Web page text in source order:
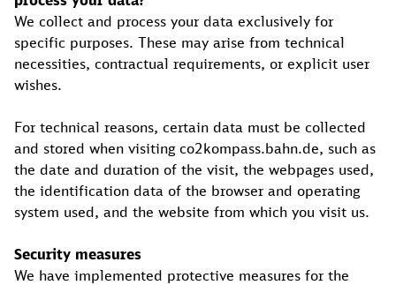
We collect and process your data exclusively for
specific purposes. These may arise from technical
necessities, contractual requirements, or explicit user
wishes.
For technical reasons, certain data must be collected
and stored when visiting co2kompass.bahn.de, such as
the date and duration of the visit, the webpages used,
the identification data of the browser and operating
system used, and the website from which you visit us.
Security measures
We have implemented protective measures for the